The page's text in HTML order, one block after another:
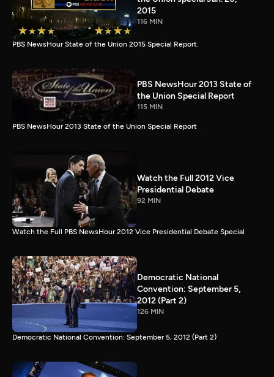
2015
116 MIN
PBS NewsHour State of the Union 2015 Special Report.
PBS NewsHour 2013 State of
the Union Special Report
115 MIN
PBS NewsHour 2013 State of the Union Special Report
Watch the Full 2012 Vice
Presidential Debate
92 MIN
Watch the Full PBS NewsHour 2012 Vice Presidential Debate Special
Democratic National
Convention: September 5,
2012 (Part 2)
126 MIN
Democratic National Convention: September 5, 2012 (Part 2)